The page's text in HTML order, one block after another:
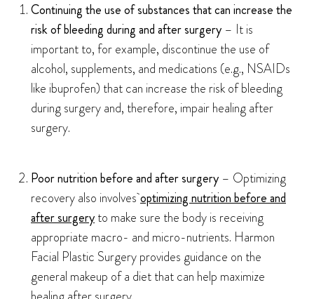
Continuing the use of substances that can increase the
risk of bleeding during and after surgery – It is
important to, for example, discontinue the use of
alcohol, supplements, and medications (e.g., NSAIDs
like ibuprofen) that can increase the risk of bleeding
during surgery and, therefore, impair healing after
surgery.
Poor nutrition before and after surgery – Optimizing
recovery also involvesoptimizing nutrition before and
after surgeryto make sure the body is receiving
appropriate macro- and micro-nutrients. Harmon
Facial Plastic Surgery provides guidance on the
general makeup of a diet that can help maximize